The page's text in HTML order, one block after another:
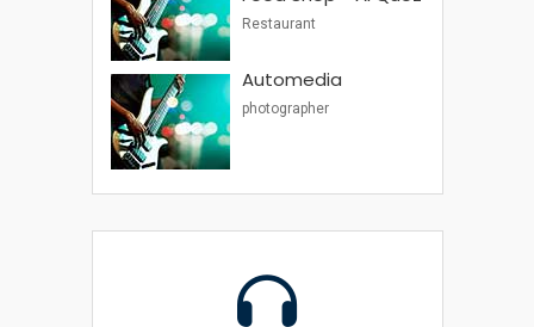
Restaurant
Automedia
photographer